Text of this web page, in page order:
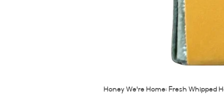
Honey We're Home: Fresh Whipped